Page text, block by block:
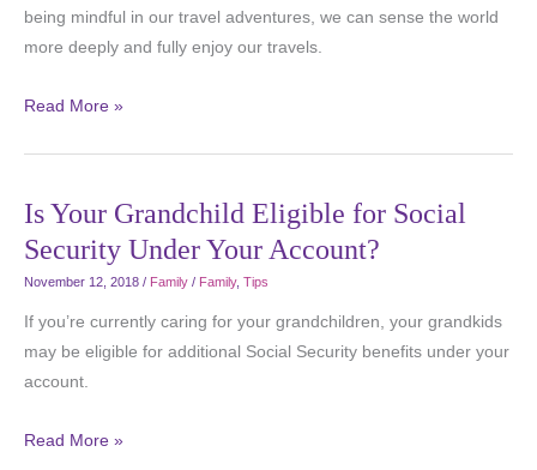
being mindful in our travel adventures, we can sense the world
more deeply and fully enjoy our travels.
Read More »
Is Your Grandchild Eligible for Social
Security Under Your Account?
November 12, 2018 / Family / Family, Tips
If you’re currently caring for your grandchildren, your grandkids
may be eligible for additional Social Security benefits under your
account.
Read More »